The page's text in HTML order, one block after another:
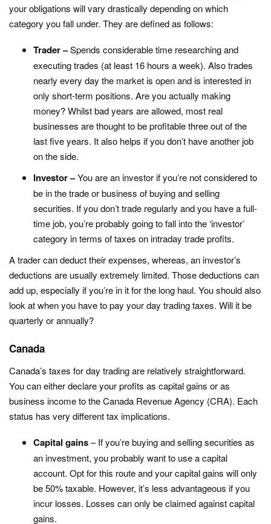
your obligations will vary drastically depending on which
category you fall under. They are defined as follows:
Trader –Spends considerable time researching and
executing trades (at least 16 hours a week). Also trades
nearly every day the market is open and is interested in
only short-term positions. Are you actually making
money? Whilst bad years are allowed, most real
businesses are thought to be profitable three out of the
last five years. It also helps if you don’t have another job
on the side.
Investor –You are an investor if you’re not considered to
be in the trade or business of buying and selling
securities. If you don’t trade regularly and you have a full-
time job, you’re probably going to fall into the ‘investor’
category in terms of taxes on intraday trade profits.
A trader can deduct their expenses, whereas, an investor’s
deductions are usually extremely limited. Those deductions can
add up, especially if you’re in it for the long haul. You should also
look at when you have to pay your day trading taxes. Will it be
quarterly or annually?
Canada
Canada’s taxes for day trading are relatively straightforward.
You can either declare your profits as capital gains or as
business income to the Canada Revenue Agency (CRA). Each
status has very different tax implications.
Capital gains– If you’re buying and selling securities as
an investment, you probably want to use a capital
account. Opt for this route and your capital gains will only
be 50% taxable. However, it’s less advantageous if you
incur losses. Losses can only be claimed against capital
gains.